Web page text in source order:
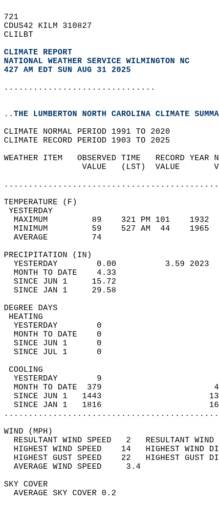
721
CDUS42 KILM 310827
CLILBT
CLIMATE REPORT
NATIONAL WEATHER SERVICE WILMINGTON NC
427 AM EDT SUN AUG 31 2025
...............................
..THE LUMBERTON NORTH CAROLINA CLIMATE
CLIMATE NORMAL PERIOD 1991 TO 2020
CLIMATE RECORD PERIOD 1903 TO 2025
WEATHER ITEM   OBSERVED TIME   RECORD
VALUE   (LST)  VALUE
MAXIMUM         89    321 PM 101
MINIMUM         59    527 AM  44
AVERAGE         74
YESTERDAY        0.00          3.59
MONTH TO DATE    4.33
SINCE JUN 1     15.72
SINCE JAN 1     29.58
DEGREE
YESTERDAY        0
MONTH TO DATE    0
SINCE JUN 1      0
SINCE JUL 1      0
YESTERDAY        9
MONTH TO DATE  379
SINCE JUN 1   1443
SINCE JAN 1   1816
WIND
RESULTANT WIND SPEED   2
HIGHEST WIND SPEED    14   HIGHEST
HIGHEST GUST SPEED    22   HIGHEST
AVERAGE WIND
SKY
AVERAGE SKY